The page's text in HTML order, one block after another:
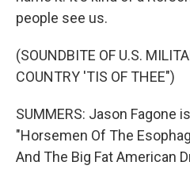
people see us.
(SOUNDBITE OF U.S.
COUNTRY 'TIS OF THEE")
SUMMERS: Jason Fagone
"Horsemen Of The
And The Big Fat American